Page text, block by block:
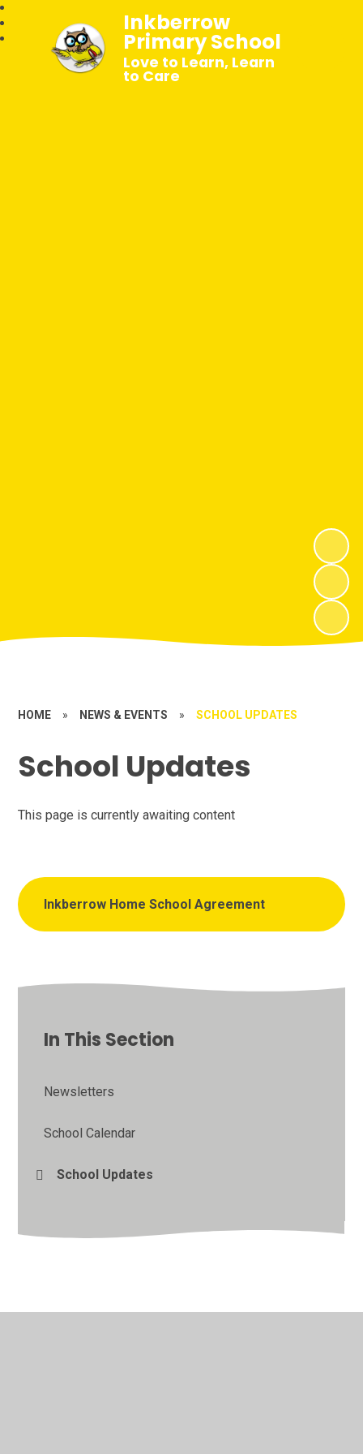
Inkberrow
Primary School
Love to Learn, Learn
to Care
HOME » NEWS & EVENTS » SCHOOL UPDATES
School Updates
This page is currently awaiting content
Inkberrow Home School Agreement
In This Section
Newsletters
School Calendar
School Updates